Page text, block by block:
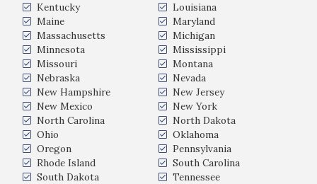
Kentucky
Louisiana
Maine
Maryland
Massachusetts
Michigan
Minnesota
Mississippi
Missouri
Montana
Nebraska
Nevada
New Hampshire
New Jersey
New Mexico
New York
North Carolina
North Dakota
Ohio
Oklahoma
Oregon
Pennsylvania
Rhode Island
South Carolina
South Dakota
Tennessee